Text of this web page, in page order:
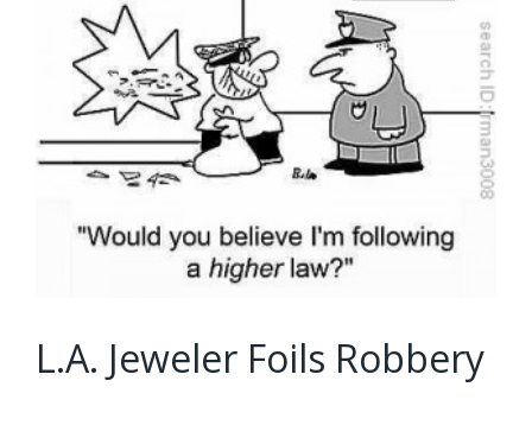
L.A. Jeweler Foils Robbery